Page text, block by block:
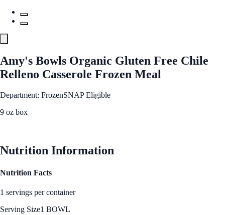
Amy's Bowls Organic Gluten Free Chile
Relleno Casserole Frozen Meal
Department: FrozenSNAP Eligible
9 oz box
Nutrition Information
Nutrition Facts
1 servings per container
Serving Size1 BOWL